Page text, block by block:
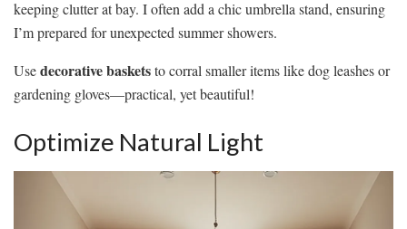
keeping clutter at bay. I often add a chic umbrella stand, ensuring
I’m prepared for unexpected summer showers.
Usedecorative basketsto corral smaller items like dog leashes or
gardening gloves—practical, yet beautiful!
Optimize Natural Light